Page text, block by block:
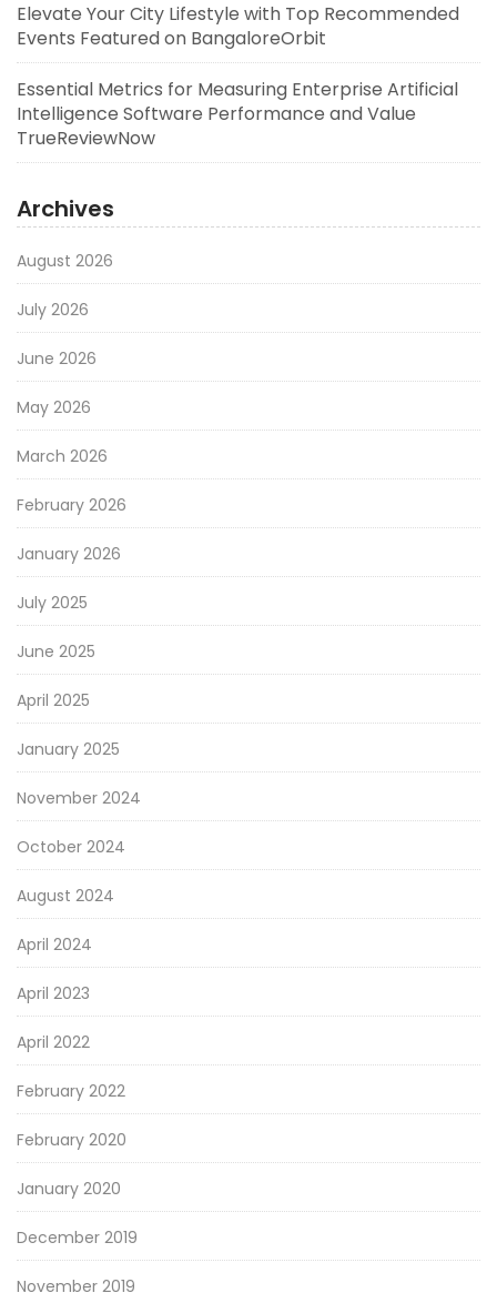
Elevate Your City Lifestyle with Top Recommended
Events Featured on BangaloreOrbit
Essential Metrics for Measuring Enterprise Artificial
Intelligence Software Performance and Value
TrueReviewNow
Archives
August 2026
July 2026
June 2026
May 2026
March 2026
February 2026
January 2026
July 2025
June 2025
April 2025
January 2025
November 2024
October 2024
August 2024
April 2024
April 2023
April 2022
February 2022
February 2020
January 2020
December 2019
November 2019